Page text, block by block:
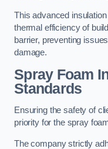
This advanced
thermal efficiency of
barrier, preventing
damage.
Spray Foam
Standards
Ensuring the safety of
priority for the spray
The company strictly